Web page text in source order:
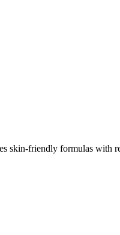
skin-friendly formulas with